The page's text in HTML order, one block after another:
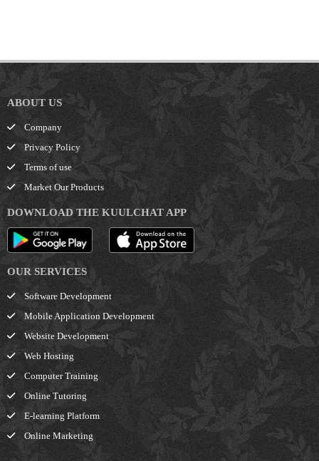
ABOUT US
Company
Privacy Policy
Terms of use
Market Our Products
DOWNLOAD THE KUULCHAT APP
OUR SERVICES
Software Development
Mobile Application Development
Website Development
Web Hosting
Computer Training
Online Tutoring
E-learning Platform
Online Marketing